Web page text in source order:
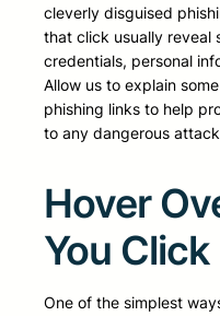
cleverly disguised
that click usually reveal
credentials, personal
Allow us to explain
phishing links to help
to any dangerous
Hover
You Click
One of the simplest